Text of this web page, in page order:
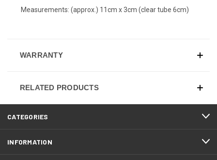
Measurements: (approx.) 11cm x 3cm (clear tube 6cm)
WARRANTY
RELATED PRODUCTS
CATEGORIES
INFORMATION